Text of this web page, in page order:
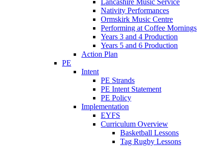
Lancashire Music Service
Nativity Performances
Ormskirk Music Centre
Performing at Coffee Mornings
Years 3 and 4 Production
Years 5 and 6 Production
Action Plan
PE
Intent
PE Strands
PE Intent Statement
PE Policy
Implementation
EYFS
Curriculum Overview
Basketball Lessons
Tag Rugby Lessons